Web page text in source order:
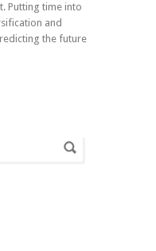
Putting time into
and
the future